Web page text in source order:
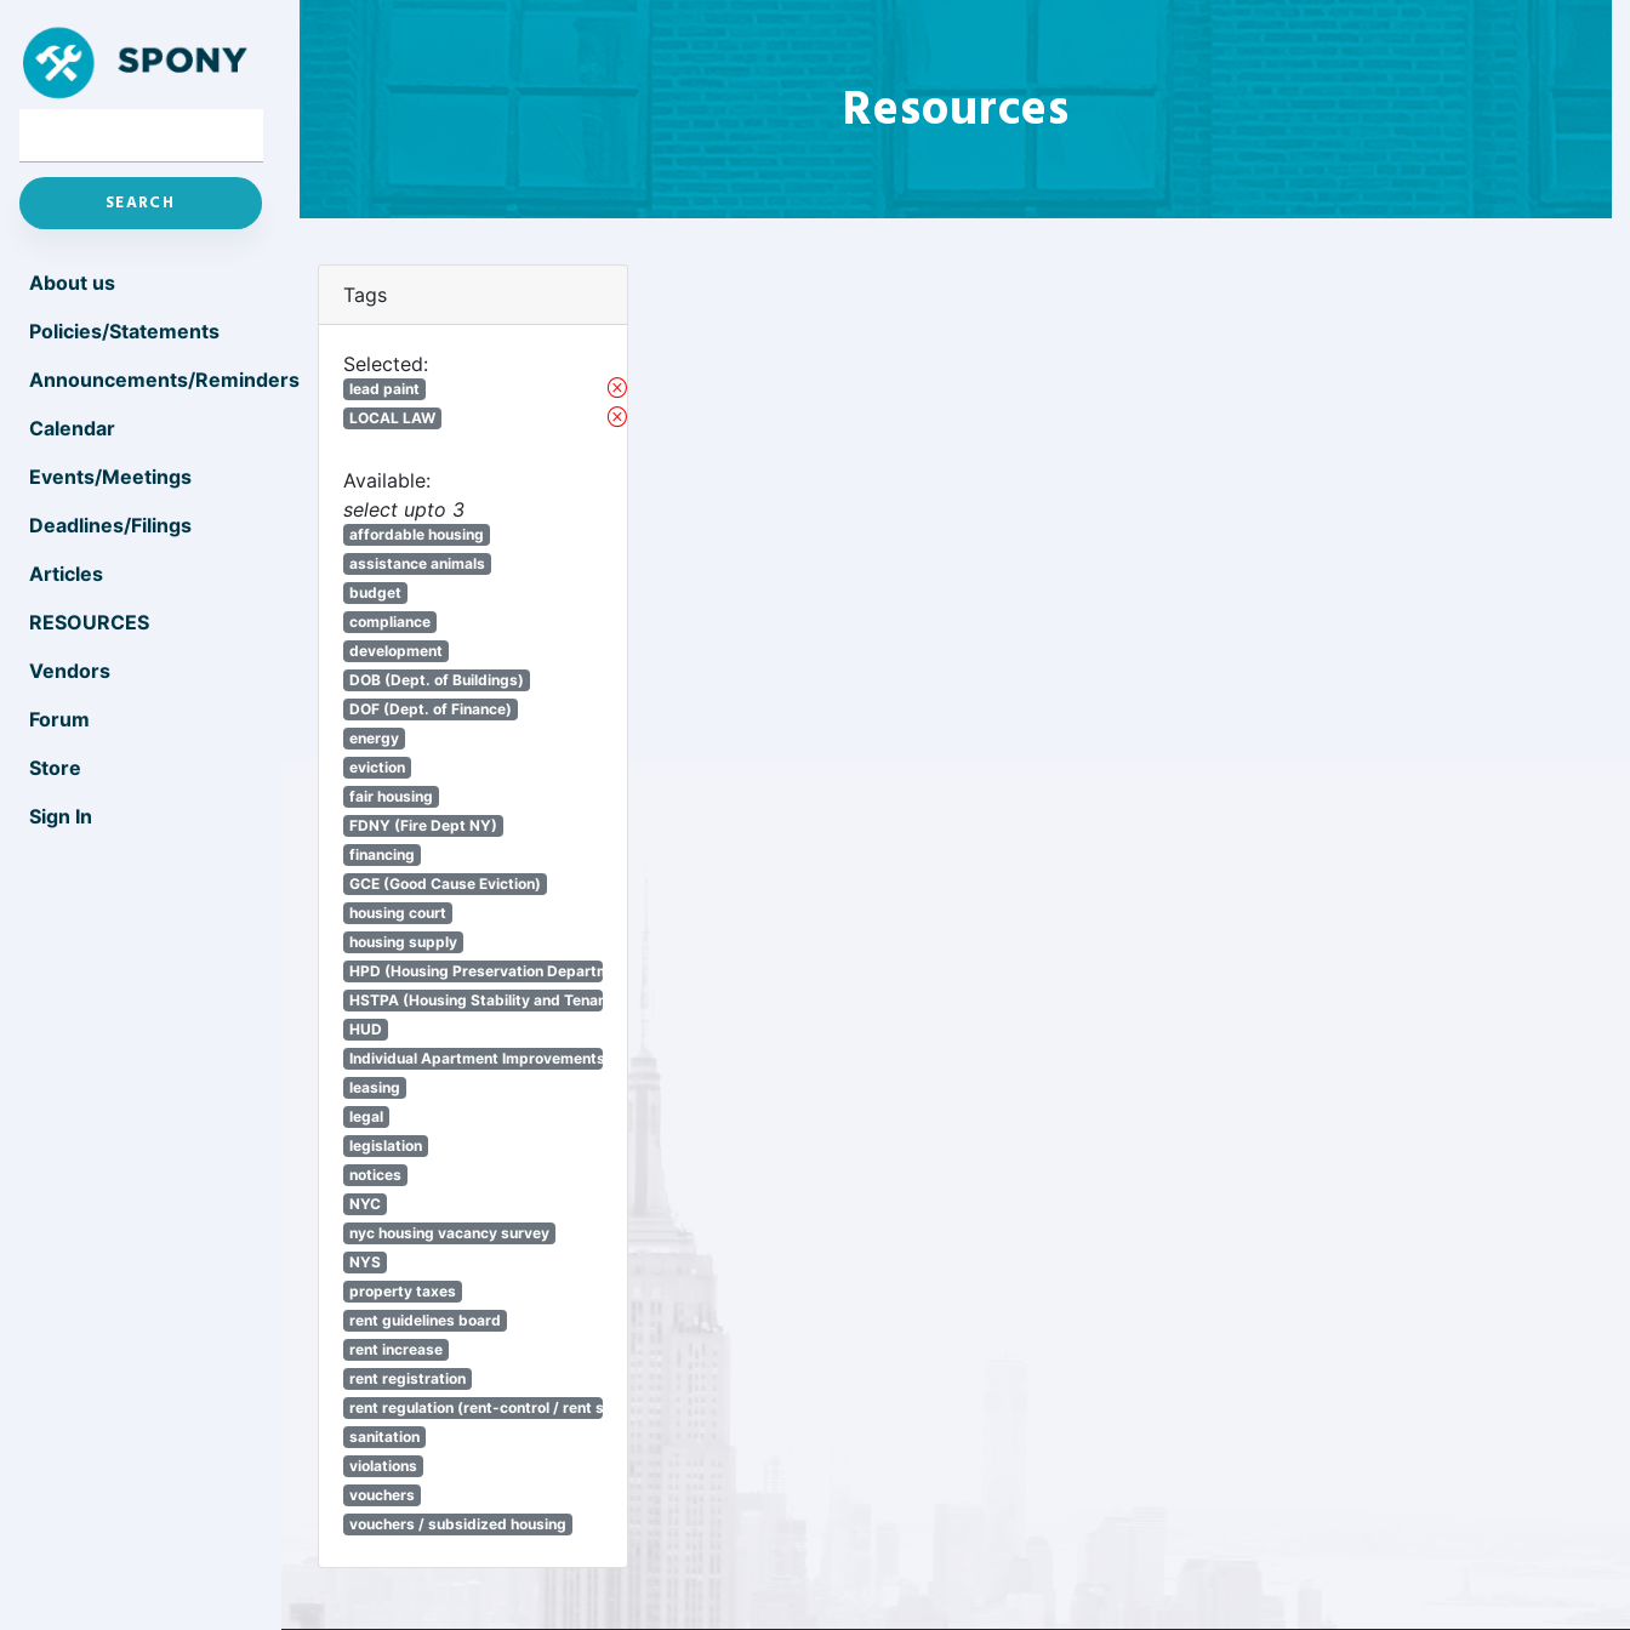
About us
Policies/Statements
Announcements/Reminders
Calendar
Events/Meetings
Deadlines/Filings
Articles
RESOURCES
Vendors
Forum
Store
Sign In
Resources
Tags
Selected:
lead paint
LOCAL LAW
Available:
select upto 3
affordable housing
assistance animals
budget
compliance
development
DOB (Dept. of Buildings)
DOF (Dept. of Finance)
energy
eviction
fair housing
FDNY (Fire Dept NY)
financing
GCE (Good Cause Eviction)
housing court
housing supply
HPD (Housing Preservation Department)
HSTPA (Housing Stability and Tenant Protection Act)
HUD
Individual Apartment Improvements
leasing
legal
legislation
notices
NYC
nyc housing vacancy survey
NYS
property taxes
rent guidelines board
rent increase
rent registration
rent regulation (rent-control / rent stabilization)
sanitation
violations
vouchers
vouchers / subsidized housing